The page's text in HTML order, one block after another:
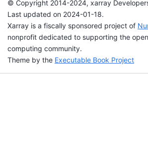
© Copyright 2014-2024, xarray
Last updated on 2024-01-18.
Xarray is a fiscally sponsored project of
nonprofit dedicated to supporting the
computing community.
Theme by the Executable Book Project